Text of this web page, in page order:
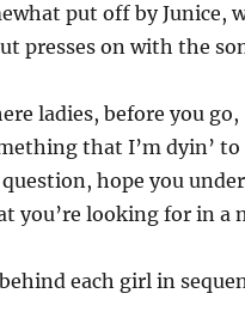
put off by Junice,
presses on with the
ladies, before you go,
that I’m dyin’
hope you
you’re looking for in a
each girl in